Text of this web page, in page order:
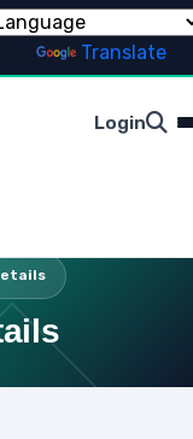
Translate
Login